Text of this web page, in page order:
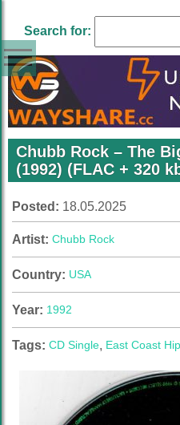
Search for:
Chubb Rock – The
(1992) (FLAC + 320
Posted: 18.05.2025
Artist: Chubb Rock
Country: USA
Year: 1992
Tags: CD Single, East Coast